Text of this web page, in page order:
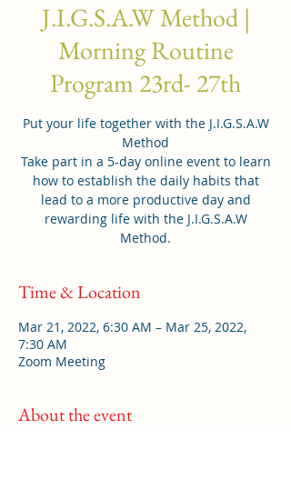
J.I.G.S.A.W Method |
Morning Routine
Program 23rd- 27th
Put your life together with the J.I.G.S.A.W
Method
Take part in a 5-day online event to learn
how to establish the daily habits that
lead to a more productive day and
rewarding life with the J.I.G.S.A.W
Method.
Time & Location
Mar 21, 2022, 6:30 AM – Mar 25, 2022,
7:30 AM
Zoom Meeting
About the event